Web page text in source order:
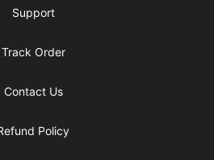
Support
Track Order
Contact Us
Policy